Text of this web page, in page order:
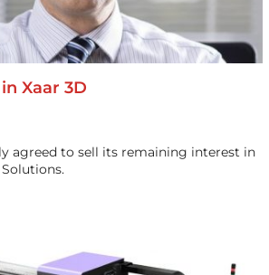
Xaar 3D
agreed to sell its remaining interest in